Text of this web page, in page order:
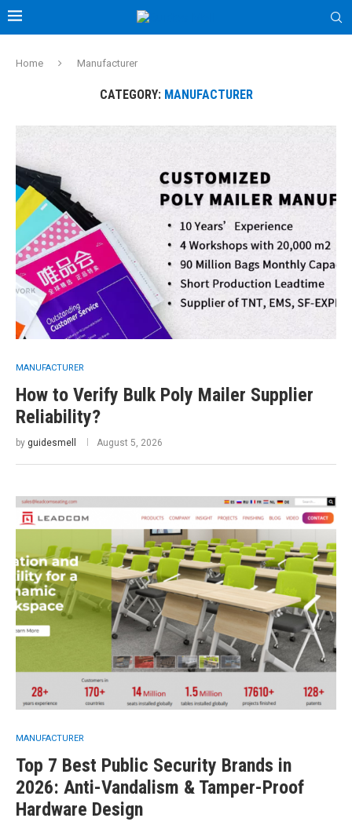
Home Manufacturer
CATEGORY: MANUFACTURER
MANUFACTURER
How to Verify Bulk Poly Mailer Supplier
Reliability?
by guidesmell August 5, 2026
MANUFACTURER
Top 7 Best Public Security Brands in
2026: Anti-Vandalism & Tamper-Proof
Hardware Design